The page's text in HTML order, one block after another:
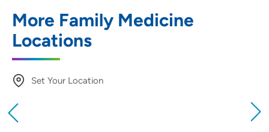
More Family Medicine
Locations
Set Your Location